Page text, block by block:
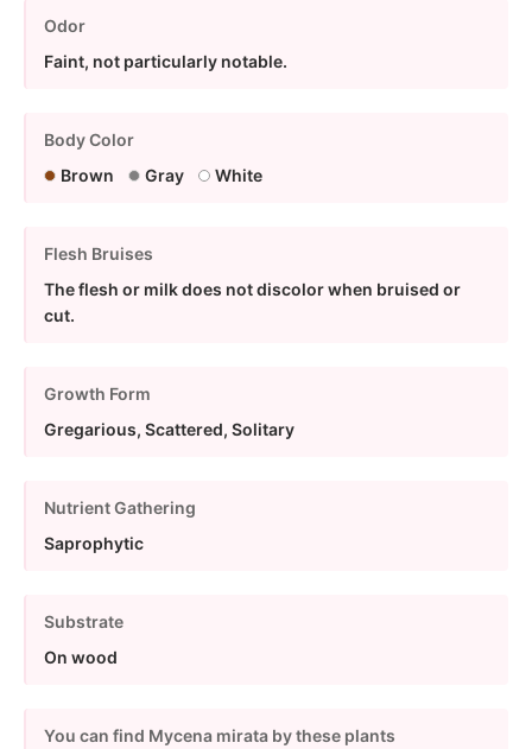
Odor
Faint, not particularly notable.
Body Color
Brown
Gray White
Flesh Bruises
The flesh or milk does not discolor when bruised or
cut.
Growth Form
Gregarious, Scattered, Solitary
Nutrient Gathering
Saprophytic
Substrate
On wood
You can find Mycena mirata by these plants